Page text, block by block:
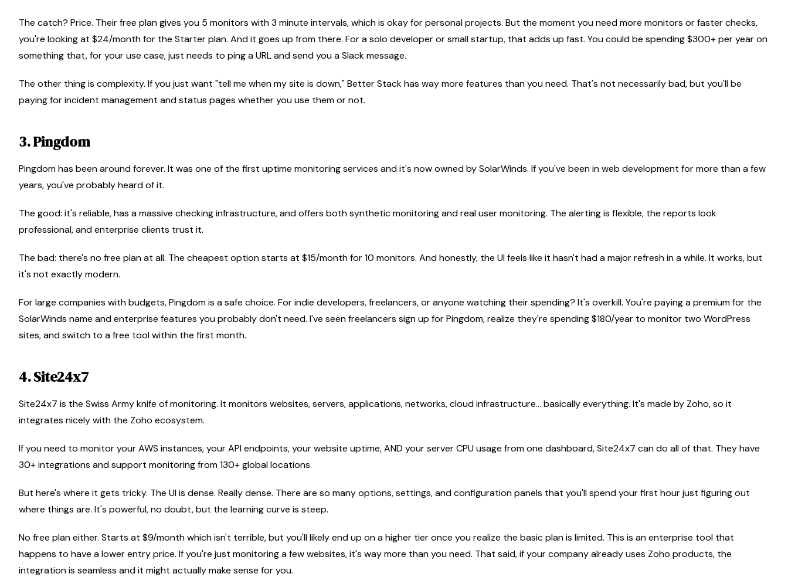
The catch? Price. Their free plan gives you 5 monitors with 3 minute intervals, which is okay for personal projects. But the moment you need more monitors or faster checks,
you're looking at $24/month for the Starter plan. And it goes up from there. For a solo developer or small startup, that adds up fast. You could be spending $300+ per year on
something that, for your use case, just needs to ping a URL and send you a Slack message.
The other thing is complexity. If you just want "tell me when my site is down," Better Stack has way more features than you need. That's not necessarily bad, but you'll be
paying for incident management and status pages whether you use them or not.
3. Pingdom
Pingdom has been around forever. It was one of the first uptime monitoring services and it's now owned by SolarWinds. If you've been in web development for more than a few
years, you've probably heard of it.
The good: it's reliable, has a massive checking infrastructure, and offers both synthetic monitoring and real user monitoring. The alerting is flexible, the reports look
professional, and enterprise clients trust it.
The bad: there's no free plan at all. The cheapest option starts at $15/month for 10 monitors. And honestly, the UI feels like it hasn't had a major refresh in a while. It works, but
it's not exactly modern.
For large companies with budgets, Pingdom is a safe choice. For indie developers, freelancers, or anyone watching their spending? It's overkill. You're paying a premium for the
SolarWinds name and enterprise features you probably don't need. I've seen freelancers sign up for Pingdom, realize they're spending $180/year to monitor two WordPress
sites, and switch to a free tool within the first month.
4. Site24x7
Site24x7 is the Swiss Army knife of monitoring. It monitors websites, servers, applications, networks, cloud infrastructure... basically everything. It's made by Zoho, so it
integrates nicely with the Zoho ecosystem.
If you need to monitor your AWS instances, your API endpoints, your website uptime, AND your server CPU usage from one dashboard, Site24x7 can do all of that. They have
30+ integrations and support monitoring from 130+ global locations.
But here's where it gets tricky. The UI is dense. Really dense. There are so many options, settings, and configuration panels that you'll spend your first hour just figuring out
where things are. It's powerful, no doubt, but the learning curve is steep.
No free plan either. Starts at $9/month which isn't terrible, but you'll likely end up on a higher tier once you realize the basic plan is limited. This is an enterprise tool that
happens to have a lower entry price. If you're just monitoring a few websites, it's way more than you need. That said, if your company already uses Zoho products, the
integration is seamless and it might actually make sense for you.